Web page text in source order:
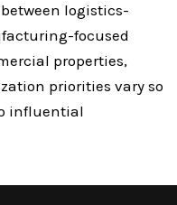
logistics-
focused
properties,
priorities vary so
influential